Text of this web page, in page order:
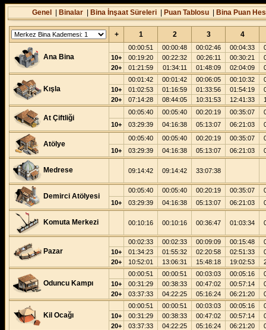
Genel Binalar| Bina İnşaat Süreleri| Puan Tablosu| Bina Puan
+ 1 2 3 4
Ana Bina
00:00:51 00:00:48 00:02:46 00:04:33
10+
00:19:20 00:22:32 00:26:11 00:30:21
20+
01:21:59 01:34:11 01:48:09 02:04:09
Kışla
00:01:42 00:01:42 00:06:05 00:10:32
10+
01:02:53 01:16:59 01:33:56 01:54:19
20+
07:14:28 08:44:05 10:31:53 12:41:33
At Çiftliği
00:05:40 00:05:40 00:20:19 00:35:07
10+
03:29:39 04:16:38 05:13:07 06:21:03
Atölye
00:05:40 00:05:40 00:20:19 00:35:07
10+
03:29:39 04:16:38 05:13:07 06:21:03
Medrese 09:14:42 09:14:42 33:07:38
Demirci Atölyesi
00:05:40 00:05:40 00:20:19 00:35:07
10+
03:29:39 04:16:38 05:13:07 06:21:03
Komuta Merkezi 00:10:16 00:10:16 00:36:47 01:03:34
Pazar
00:02:33 00:02:33 00:09:09 00:15:48
10+
01:34:23 01:55:32 02:20:58 02:51:33
20+
10:52:01 13:06:31 15:48:18 19:02:53
Oduncu Kampı
00:00:51 00:00:51 00:03:03 00:05:16
10+
00:31:29 00:38:33 00:47:02 00:57:14
20+
03:37:33 04:22:25 05:16:24 06:21:20
Kil Ocağı
00:00:51 00:00:51 00:03:03 00:05:16
10+
00:31:29 00:38:33 00:47:02 00:57:14
20+
03:37:33 04:22:25 05:16:24 06:21:20